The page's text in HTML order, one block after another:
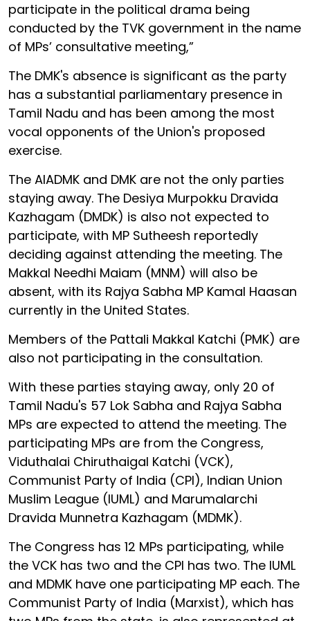
participate in the political drama being
conducted by the TVK government in the name
of MPs’ consultative meeting,”
The DMK's absence is significant as the party
has a substantial parliamentary presence in
Tamil Nadu and has been among the most
vocal opponents of the Union's proposed
exercise.
The AIADMK and DMK are not the only parties
staying away. The Desiya Murpokku Dravida
Kazhagam (DMDK) is also not expected to
participate, with MP Sutheesh reportedly
deciding against attending the meeting. The
Makkal Needhi Maiam (MNM) will also be
absent, with its Rajya Sabha MP Kamal Haasan
currently in the United States.
Members of the Pattali Makkal Katchi (PMK) are
also not participating in the consultation.
With these parties staying away, only 20 of
Tamil Nadu's 57 Lok Sabha and Rajya Sabha
MPs are expected to attend the meeting. The
participating MPs are from the Congress,
Viduthalai Chiruthaigal Katchi (VCK),
Communist Party of India (CPI), Indian Union
Muslim League (IUML) and Marumalarchi
Dravida Munnetra Kazhagam (MDMK).
The Congress has 12 MPs participating, while
the VCK has two and the CPI has two. The IUML
and MDMK have one participating MP each. The
Communist Party of India (Marxist), which has